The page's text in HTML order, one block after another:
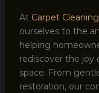
At Carpet
ourselves to the
helping
rediscover the joy
space. From
restoration, our